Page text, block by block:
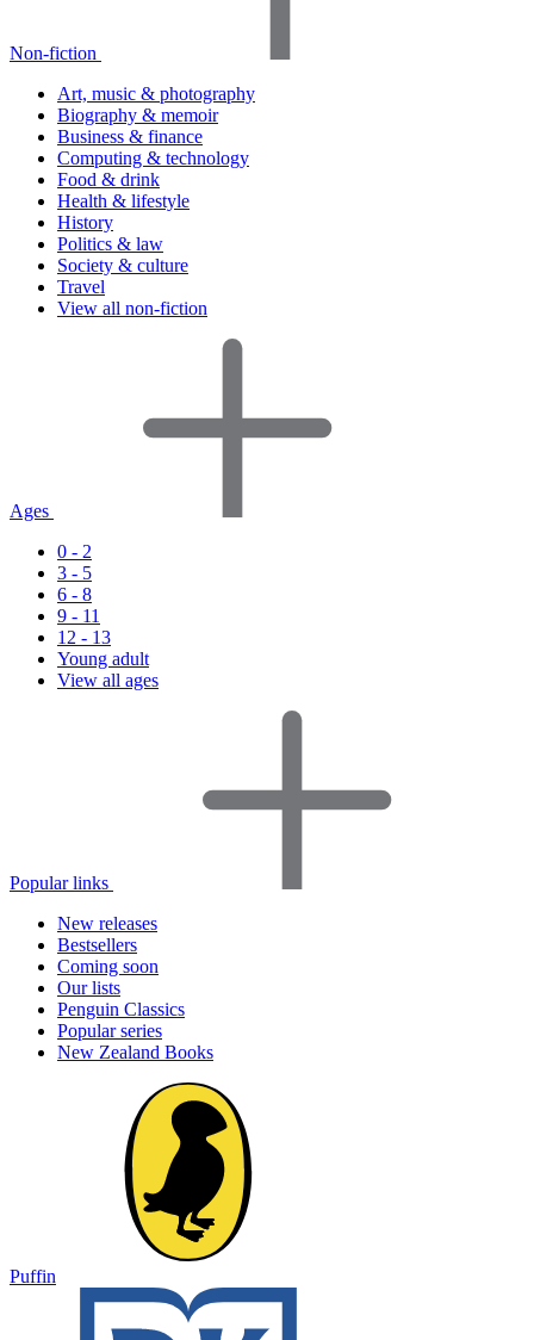
Non-fiction
Art, music & photography
Biography & memoir
Business & finance
Computing & technology
Food & drink
Health & lifestyle
History
Politics & law
Society & culture
Travel
View all non-fiction
Ages
0 - 2
3 - 5
6 - 8
9 - 11
12 - 13
Young adult
View all ages
Popular links
New releases
Bestsellers
Coming soon
Our lists
Penguin Classics
Popular series
New Zealand Books
Puffin